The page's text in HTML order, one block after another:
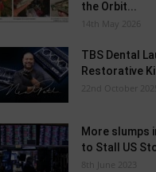
the Orbit...
14th May 2026
TBS Dental
Restorative
22nd October 2025
More slumps
to Stall US
8th June 2023